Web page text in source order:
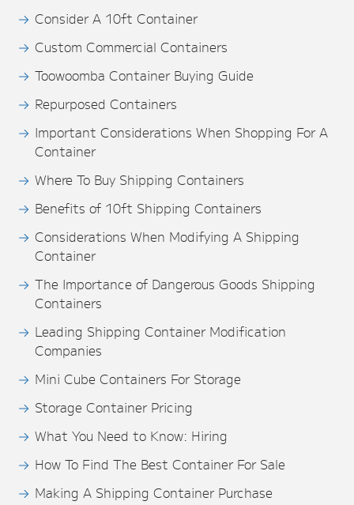
Consider A 10ft Container
Custom Commercial Containers
Toowoomba Container Buying Guide
Repurposed Containers
Important Considerations When Shopping For A
Container
Where To Buy Shipping Containers
Benefits of 10ft Shipping Containers
Considerations When Modifying A Shipping
Container
The Importance of Dangerous Goods Shipping
Containers
Leading Shipping Container Modification
Companies
Mini Cube Containers For Storage
Storage Container Pricing
What You Need to Know: Hiring
How To Find The Best Container For Sale
Making A Shipping Container Purchase